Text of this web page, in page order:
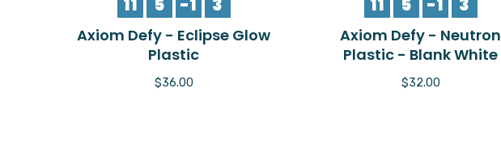
11 5 -1 3
Axiom Defy - Eclipse Glow
Plastic
$36.00
11 5 -1 3
Axiom Defy - Neutron
Plastic - Blank White
$32.00